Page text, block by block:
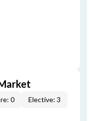
0
Elective: 3